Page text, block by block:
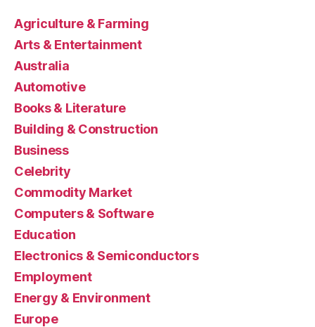
Agriculture & Farming
Arts & Entertainment
Australia
Automotive
Books & Literature
Building & Construction
Business
Celebrity
Commodity Market
Computers & Software
Education
Electronics & Semiconductors
Employment
Energy & Environment
Europe